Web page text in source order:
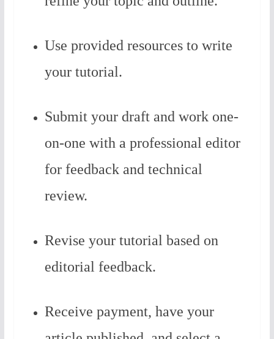
Use provided resources to write
your tutorial.
Submit your draft and work one-
on-one with a professional editor
for feedback and technical
review.
Revise your tutorial based on
editorial feedback.
Receive payment, have your